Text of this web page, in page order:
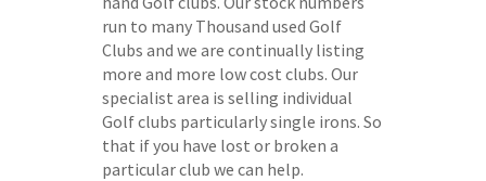
run to many Thousand used Golf
Clubs and we are continually listing
more and more low cost clubs. Our
specialist area is selling individual
Golf clubs particularly single irons. So
that if you have lost or broken a
particular club we can help.